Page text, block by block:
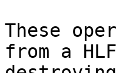
These
from a